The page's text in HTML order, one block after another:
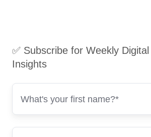
✅ Subscribe for Weekly
Insights